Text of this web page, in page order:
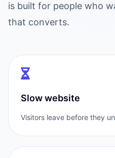
is built for people who
that converts.
Slow website
Visitors leave before they